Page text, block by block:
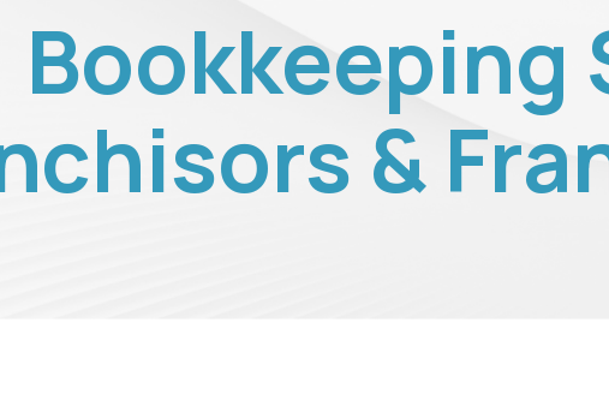
Bookkeeping
&